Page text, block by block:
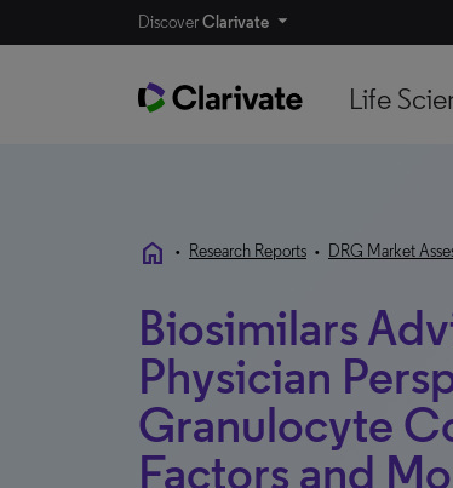
DiscoverClarivate
Life
home • Research Reports • DRG Market
Biosimilars
Physician
Granulocyte
Factors and